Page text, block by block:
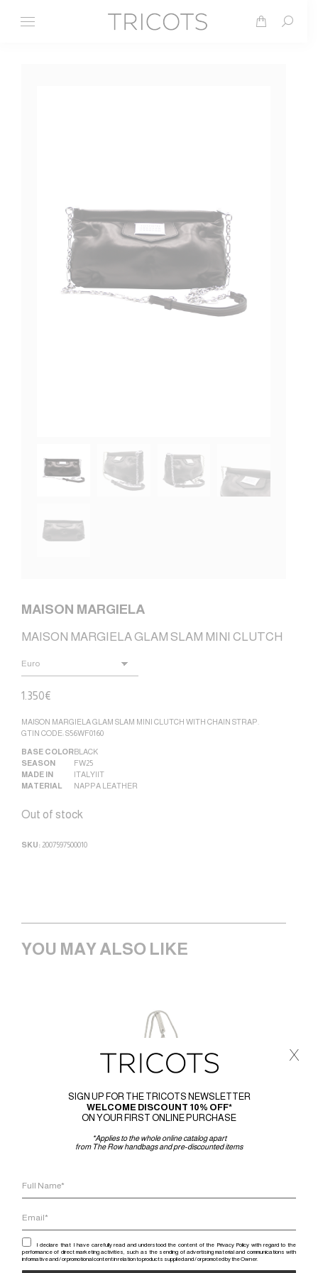
Search:
MAISON MARGIELA
MAISON MARGIELA GLAM SLAM MINI CLUTCH
1.350€
MAISON MARGIELA GLAM SLAM MINI CLUTCH WITH CHAIN STRAP.
GTIN CODE: S56WF0160
BASE COLORBLACK
SEASON
FW25
MADE IN
ITALY|IT
MATERIAL
NAPPA LEATHER
Out of stock
SKU: 2007597500010
YOU MAY ALSO LIKE
SIGN UP FOR THE TRICOTS NEWSLETTER
WELCOME DISCOUNT 10% OFF*
ON YOUR FIRST ONLINE PURCHASE
*Applies to the whole online catalog apart
from The Row handbags and pre-discounted items
I declare that I have carefully read and understood the content of the Privacy Policy with regard to the
performance of direct marketing activities, such as the sending of advertising material and communications with
informative and / or promotional content in relation to products supplied and / or promoted by the Owner.
x